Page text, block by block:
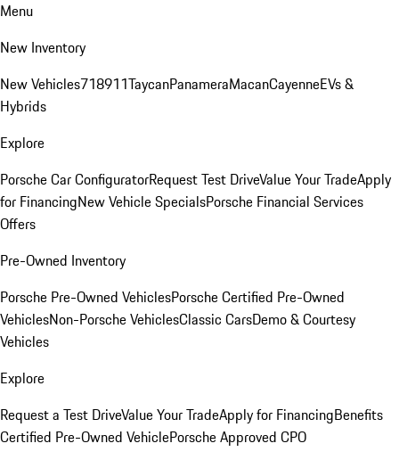
Menu
New Inventory
New Vehicles718911TaycanPanameraMacanCayenneEVs &
Hybrids
Explore
Porsche Car ConfiguratorRequest Test DriveValue Your TradeApply
for FinancingNew Vehicle SpecialsPorsche Financial Services
Offers
Pre-Owned Inventory
Porsche Pre-Owned VehiclesPorsche Certified Pre-Owned
VehiclesNon-Porsche VehiclesClassic CarsDemo & Courtesy
Vehicles
Explore
Request a Test DriveValue Your TradeApply for FinancingBenefits
Certified Pre-Owned VehiclePorsche Approved CPO